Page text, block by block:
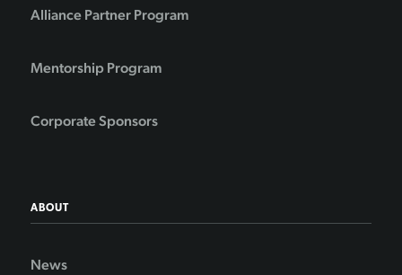
Alliance Partner Program
Mentorship Program
Corporate Sponsors
ABOUT
News